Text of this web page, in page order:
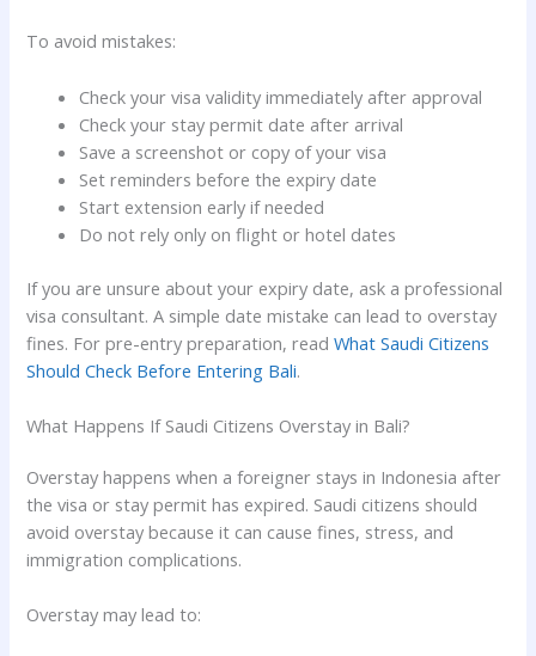
To avoid mistakes:
Check your visa validity immediately after approval
Check your stay permit date after arrival
Save a screenshot or copy of your visa
Set reminders before the expiry date
Start extension early if needed
Do not rely only on flight or hotel dates
If you are unsure about your expiry date, ask a professional
visa consultant. A simple date mistake can lead to overstay
fines. For pre-entry preparation, readWhat Saudi Citizens
Should Check Before Entering Bali.
What Happens If Saudi Citizens Overstay in Bali?
Overstay happens when a foreigner stays in Indonesia after
the visa or stay permit has expired. Saudi citizens should
avoid overstay because it can cause fines, stress, and
immigration complications.
Overstay may lead to: